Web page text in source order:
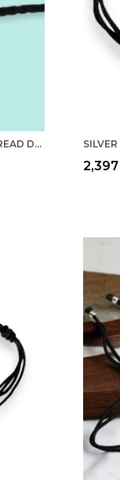
SILVER 925 NEW OXIDISED THREAD DUAL BIRD NAZARBATTU/NAZAIYA ANKLET/FOR GIRLS WOMEN AND CHILDREN WITH GHUNGHROO
₹2,397